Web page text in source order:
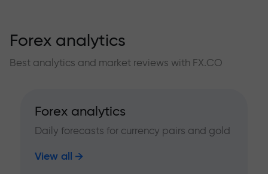
Forex analytics
Best analytics and market reviews with FX.CO
Forex analytics
Daily forecasts for currency pairs and gold
View all